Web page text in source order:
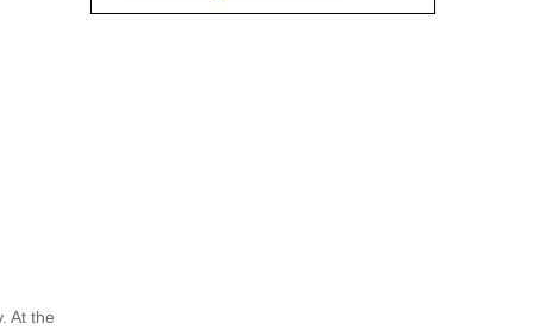
At the
Manufacturers and Suppliers in